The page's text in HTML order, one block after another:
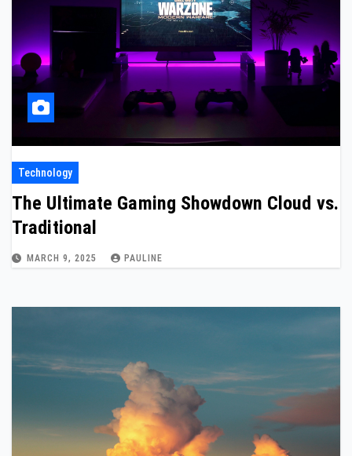
Technology
The Ultimate Gaming Showdown Cloud vs.
Traditional
MARCH 9, 2025 PAULINE